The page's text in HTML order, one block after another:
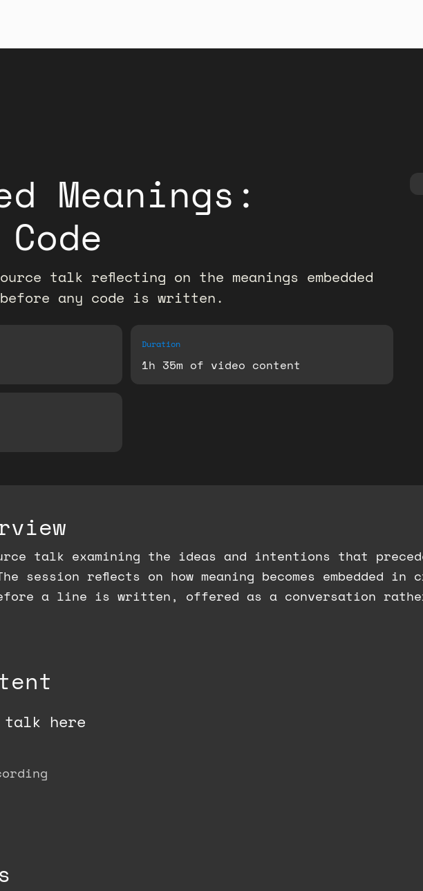
Meanings:
talk reflecting on the meanings embedded
any code is written.
Duration
1h 35m of video content
talk examining the ideas and intentions that
session reflects on how meaning becomes embedded in
a line is written, offered as a conversation
talk here